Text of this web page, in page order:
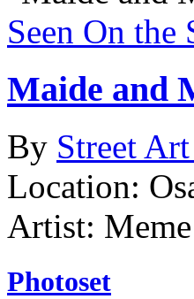
Seen On the
Maide and
By Street
Location:
Artist:
Photoset